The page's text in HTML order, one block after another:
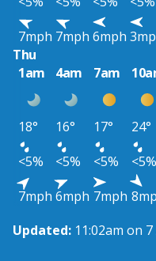
7mph 7mph 6mph
Thu
1am
4am 7am
18° 16° 17° 24°
<5%
<5% <5% <5%
7mph 6mph 7mph
Updated: 11:02am on